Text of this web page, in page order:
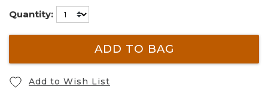
Quantity:
ADD TO BAG
Add to Wish List